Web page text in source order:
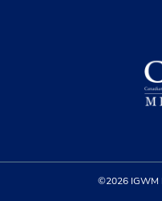
©2026 IGWM